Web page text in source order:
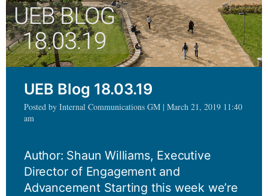
UEB Blog 18.03.19
Posted by Internal Communications GM | March 21, 2019 11:40
am
Author: Shaun Williams, Executive
Director of Engagement and
Advancement Starting this week we’re